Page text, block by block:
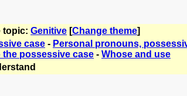
topic: Genitive [Change theme]
case - Personal pronouns,
the possessive case - Whose and use